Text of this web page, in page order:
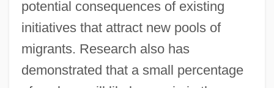
potential consequences of existing
initiatives that attract new pools of
migrants. Research also has
demonstrated that a small percentage